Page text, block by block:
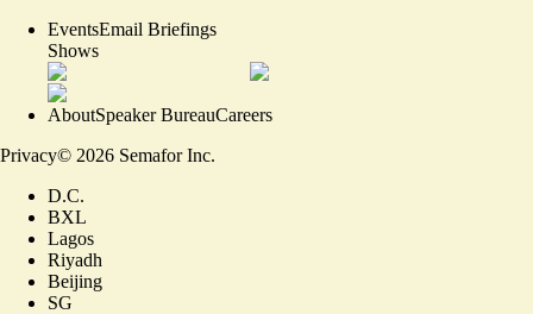
EventsEmail Briefings
Shows
AboutSpeaker BureauCareers
Privacy© 2026 Semafor Inc.
D.C.
BXL
Lagos
Riyadh
Beijing
SG